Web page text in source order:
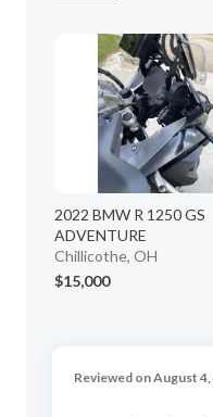
2022 BMW R 1250 GS
ADVENTURE
Chillicothe, OH
$15,000
Reviewed on August